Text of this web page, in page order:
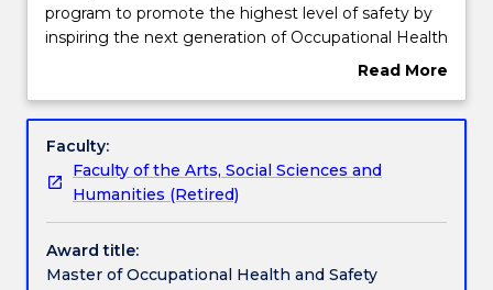
Subjects with substantial WIL
Learning outcomes
Professional recognition / accreditation
Credit for prior learning
of
Occupational
Safety
UOW
provides
integrated
teaching
and
program to promote the highest level of safety by
inspiring the next generation of Occupational Health
have been developed in conjunction with a wide
nature of health and safety in the workplace.
The Master of Occupational Health and Safety
provides an intensive program of study. Knowledge
applied to a research-based capstone workplace
project in the final stage of the degree to develop a
Read More
Overview
Faculty:
Faculty of the Arts, Social Sciences and
Humanities (Retired)
Award title:
Master of Occupational Health and Safety